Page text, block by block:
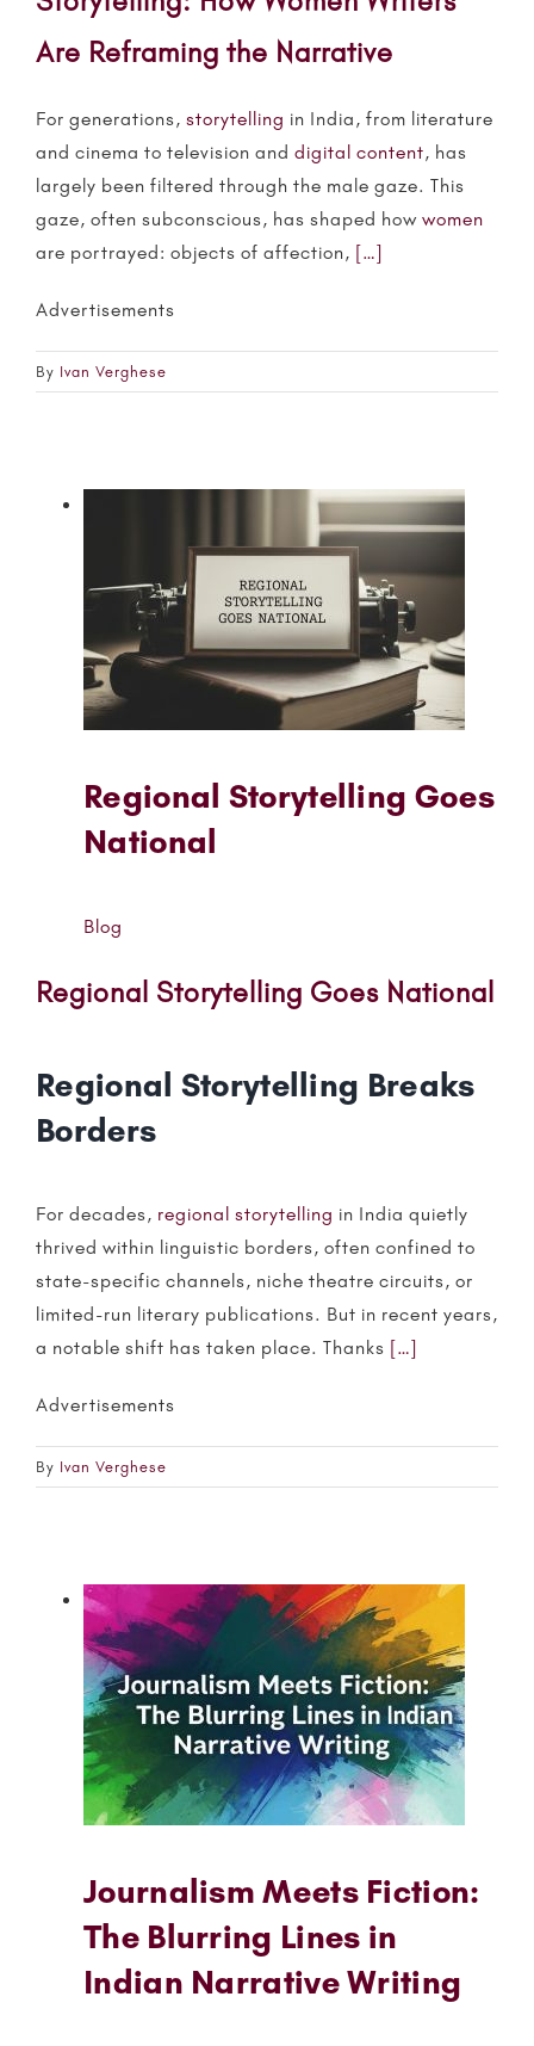
Are Reframing the Narrative
For generations, storytelling in India, from literature
and cinema to television and digital content, has
largely been filtered through the male gaze. This
gaze, often subconscious, has shaped how women
are portrayed: objects of affection, […]
Advertisements
By Ivan Verghese
Regional Storytelling Goes
National
Blog
Regional Storytelling Goes National
Regional Storytelling Breaks
Borders
For decades, regional storytelling in India quietly
thrived within linguistic borders, often confined to
state-specific channels, niche theatre circuits, or
limited-run literary publications. But in recent years,
a notable shift has taken place. Thanks […]
Advertisements
By Ivan Verghese
Journalism Meets Fiction:
The Blurring Lines in
Indian Narrative Writing